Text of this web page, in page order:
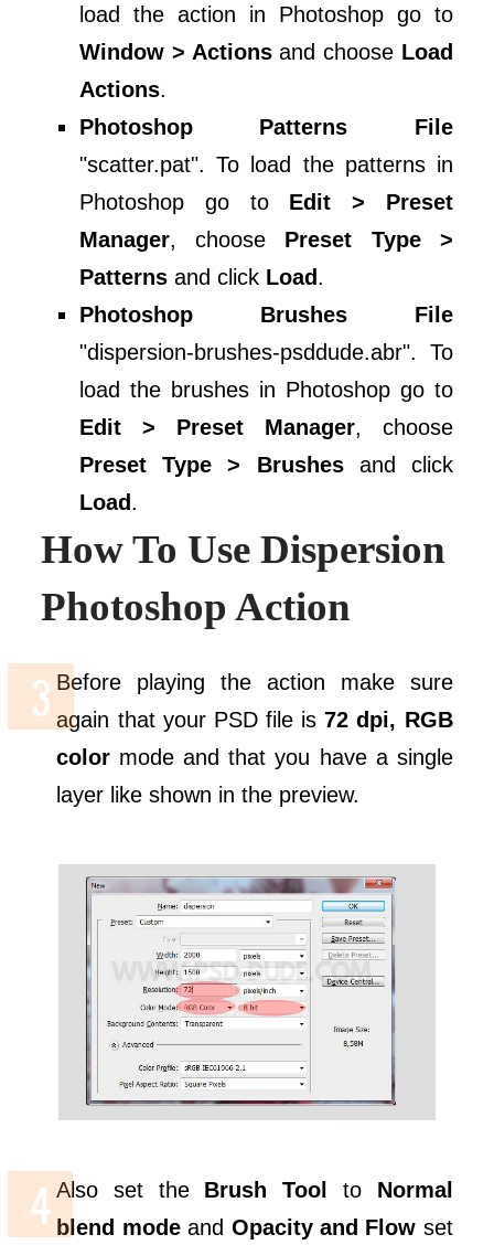
load the action in Photoshop go to
Window > Actionsand choose Load
Actions.
Photoshop Patterns File
"scatter.pat". To load the patterns in
Photoshop go to Edit > Preset
Manager, choose Preset Type >
Patterns and click Load.
Photoshop Brushes File
"dispersion-brushes-psddude.abr". To
load the brushes in Photoshop go to
Edit > Preset Manager, choose
Preset Type > Brushesand click
Load.
How To Use Dispersion
Photoshop Action
Before playing the action make sure
again that your PSD file is72 dpi, RGB
color mode and that you have a single
layer like shown in the preview.
Also set the Brush Tool to Normal
blend modeand Opacity and Flow set